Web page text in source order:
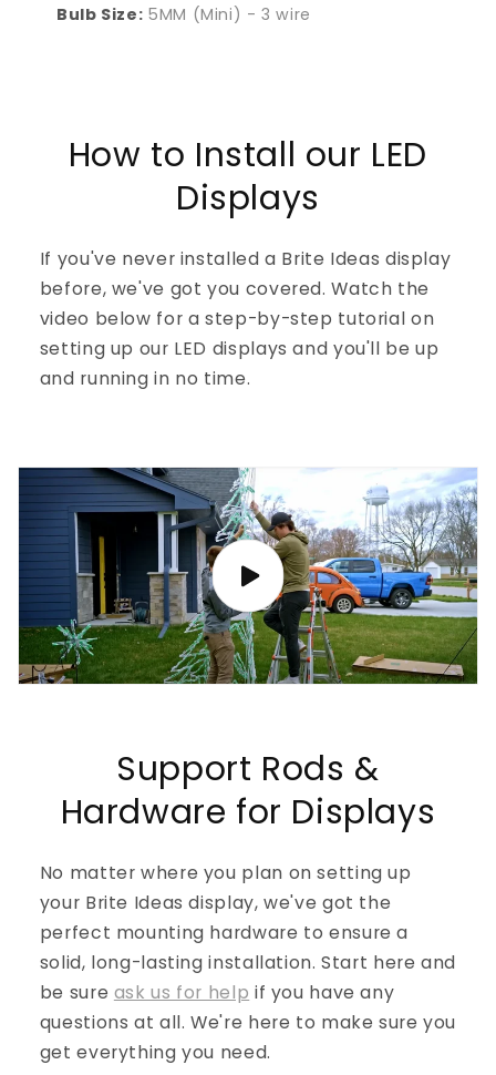
Bulb Size: 5MM (Mini) - 3 wire
How to Install our LED
Displays
If you've never installed a Brite Ideas display
before, we've got you covered. Watch the
video below for a step-by-step tutorial on
setting up our LED displays and you'll be up
and running in no time.
Support Rods &
Hardware for Displays
No matter where you plan on setting up
your Brite Ideas display, we've got the
perfect mounting hardware to ensure a
solid, long-lasting installation. Start here and
be sure ask us for help if you have any
questions at all. We're here to make sure you
get everything you need.